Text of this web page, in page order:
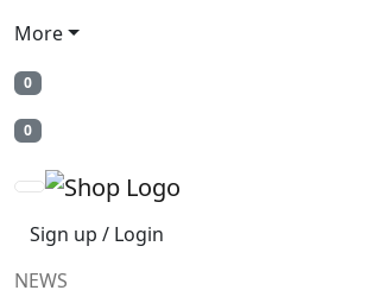
More
0
0
Sign up / Login
NEWS